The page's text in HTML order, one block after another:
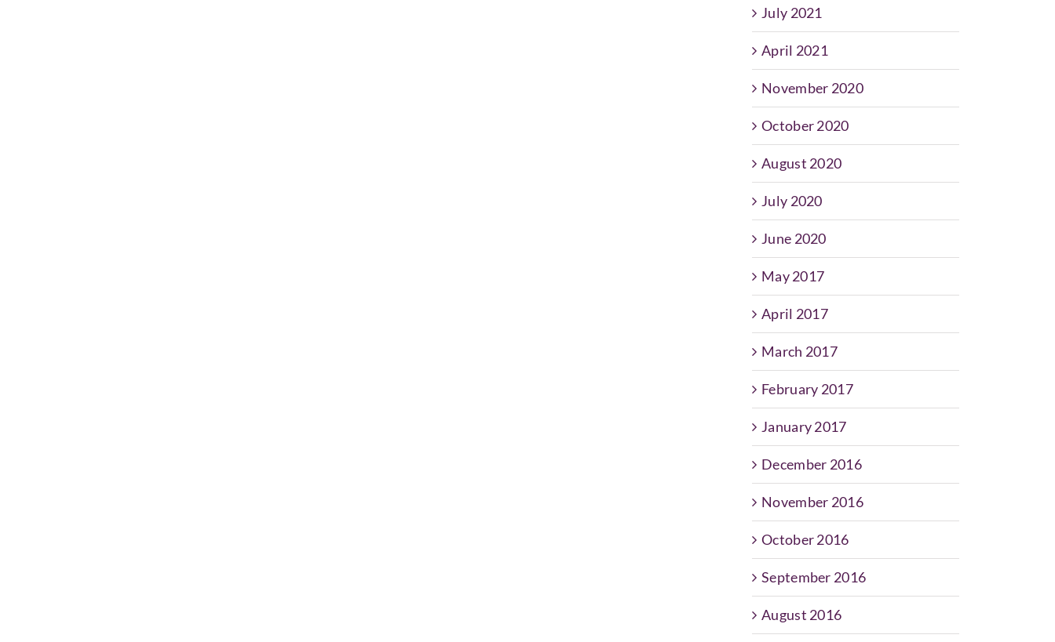
July 2021
April 2021
November 2020
October 2020
August 2020
July 2020
June 2020
May 2017
April 2017
March 2017
February 2017
January 2017
December 2016
November 2016
October 2016
September 2016
August 2016